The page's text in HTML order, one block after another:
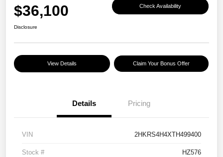
$36,100 Check Availability
Disclosure
View Details Claim Your Bonus Offer
Details Pricing
VIN 2HKRS4H4XTH499400
Stock # HZ576